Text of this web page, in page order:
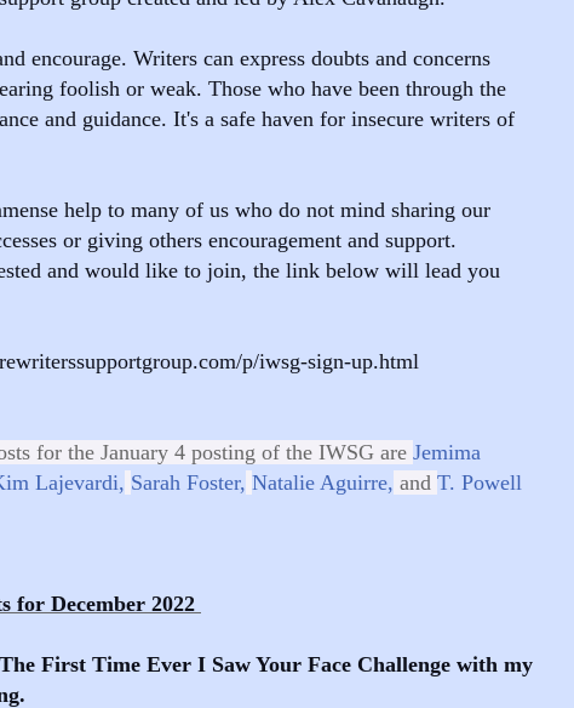
encourage. Writers can express doubts and concerns
foolish or weak. Those who have been through the
and guidance. It's a safe haven for insecure writers of
help to many of us who do not mind sharing our
or giving others encouragement and support.
and would like to join, the link below will lead you
p/iwsg-sign-up.html
for the January 4 posting of the IWSG are Jemima
Lajevardi, Sarah Foster, Natalie Aguirre, and T. Powell
for December 2022
First Time Ever I Saw Your Face Challenge with my